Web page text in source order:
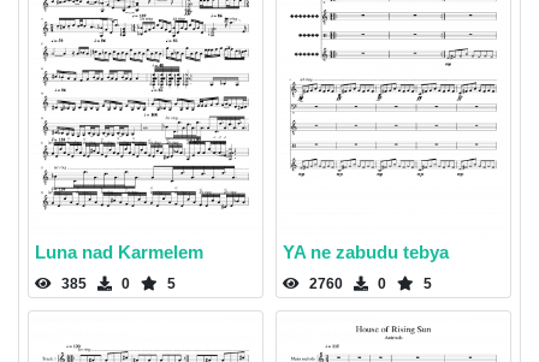
Luna nad Karmelem
385 0 5
YA ne zabudu tebya
2760 0 5